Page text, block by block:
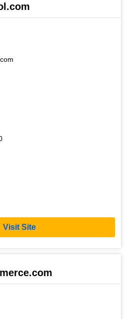
Visit Site